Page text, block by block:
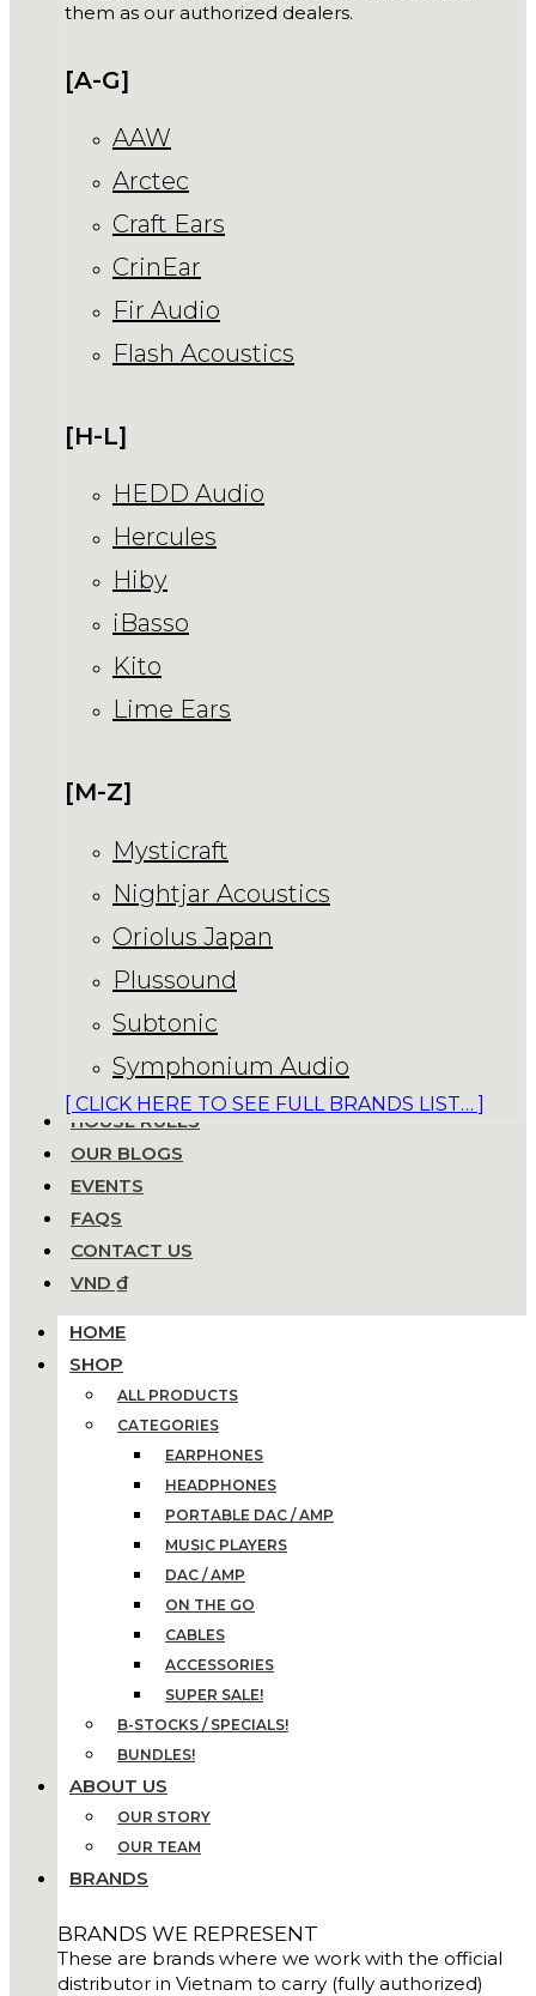
them as our authorized dealers.
[A-G]
AAW
Arctec
Craft Ears
CrinEar
Fir Audio
Flash Acoustics
[H-L]
HEDD Audio
Hercules
Hiby
iBasso
Kito
Lime Ears
[M-Z]
Mysticraft
Nightjar Acoustics
Oriolus Japan
Plussound
Subtonic
Symphonium Audio
[ CLICK HERE TO SEE FULL BRANDS LIST… ]
HOUSE RULES
OUR BLOGS
EVENTS
FAQS
CONTACT US
VND ₫
HOME
SHOP
ALL PRODUCTS
CATEGORIES
EARPHONES
HEADPHONES
PORTABLE DAC / AMP
MUSIC PLAYERS
DAC / AMP
ON THE GO
CABLES
ACCESSORIES
SUPER SALE!
B-STOCKS / SPECIALS!
BUNDLES!
ABOUT US
OUR STORY
OUR TEAM
BRANDS
BRANDS WE REPRESENT
These are brands where we work with the official
distributor in Vietnam to carry (fully authorized)